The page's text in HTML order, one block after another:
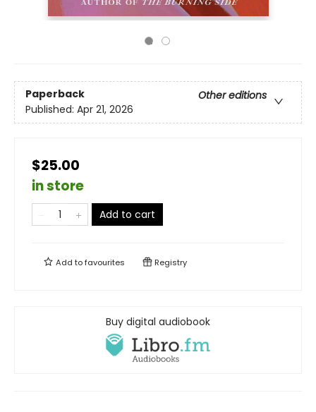
Paperback
Other editions
Published: Apr 21, 2026
$25.00
in store
Add to cart
Add tofavourites Registry
Buy digital audiobook